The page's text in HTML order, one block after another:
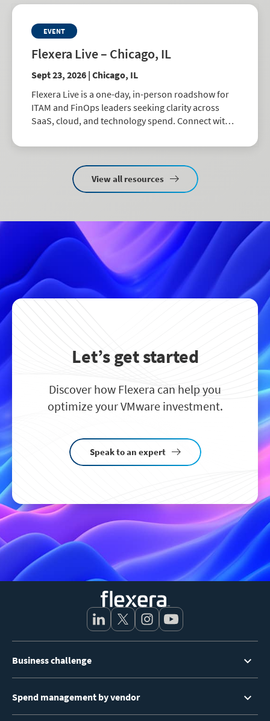
EVENT
Flexera Live – Chicago, IL
Sept 23, 2026 | Chicago, IL
Flexera Live is a one-day, in-person roadshow for
ITAM and FinOps leaders seeking clarity across
SaaS, cloud, and technology spend. Connect with
drive smarter business decisions.
View all resources
Let’s get started
Discover how Flexera can help you
optimize your VMware investment.
Speak to an expert
Menu
Business challenge
Spend management by vendor